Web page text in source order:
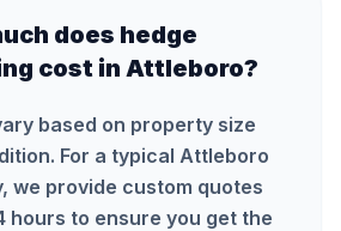
does hedge
cost in Attleboro?
based on property size
For a typical Attleboro
we provide custom quotes
hours to ensure you get the